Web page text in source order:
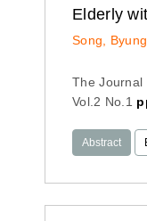
Elderly
Song,
The Journal
Vol.2 No.1
Abstract